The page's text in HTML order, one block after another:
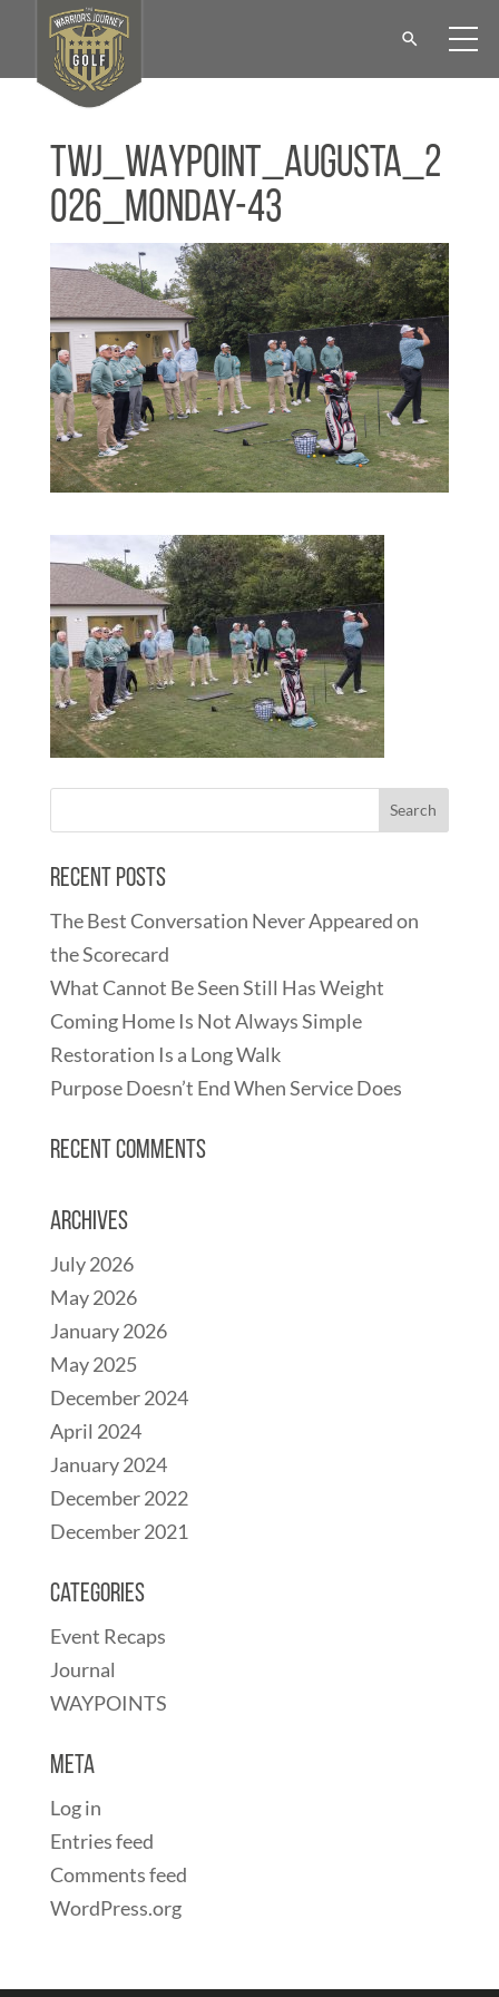
TWJ_WAYPOINT_Augusta_2
026_Monday-43
Recent Posts
The Best Conversation Never Appeared on
the Scorecard
What Cannot Be Seen Still Has Weight
Coming Home Is Not Always Simple
Restoration Is a Long Walk
Purpose Doesn’t End When Service Does
Recent Comments
Archives
July 2026
May 2026
January 2026
May 2025
December 2024
April 2024
January 2024
December 2022
December 2021
Categories
Event Recaps
Journal
WAYPOINTS
Meta
Log in
Entries feed
Comments feed
WordPress.org